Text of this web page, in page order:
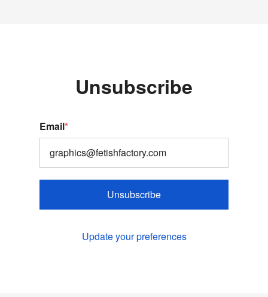
Unsubscribe
Email*
Unsubscribe
Update your preferences